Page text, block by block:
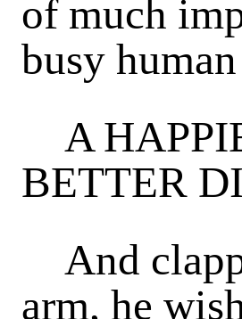
of much
busy
A
BETTER
And
arm, he